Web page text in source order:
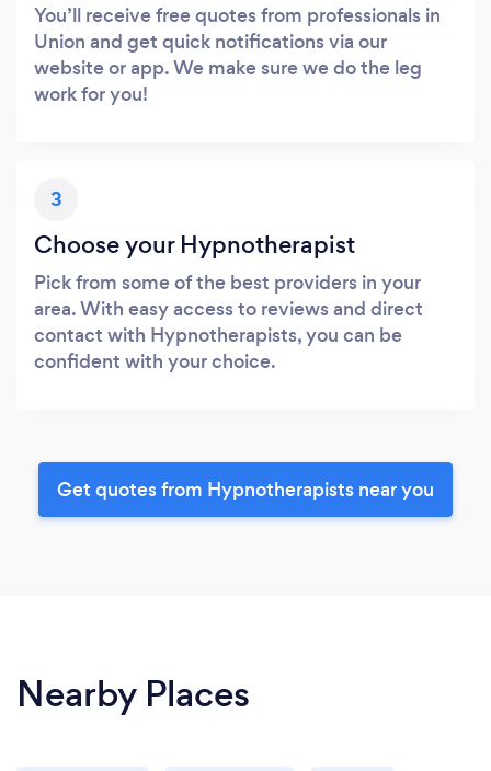
You’ll receive free quotes from professionals in
Union and get quick notifications via our
website or app. We make sure we do the leg
work for you!
3
Choose your Hypnotherapist
Pick from some of the best providers in your
area. With easy access to reviews and direct
contact with Hypnotherapists, you can be
confident with your choice.
Get quotes from Hypnotherapists near you
Nearby Places